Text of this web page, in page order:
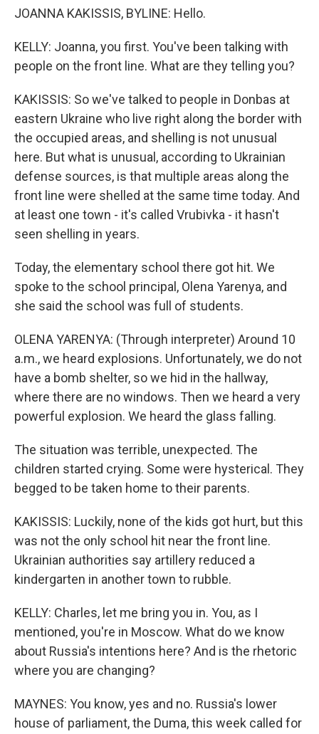
JOANNA KAKISSIS, BYLINE: Hello.
KELLY: Joanna, you first. You've been talking with
people on the front line. What are they telling you?
KAKISSIS: So we've talked to people in Donbas at
eastern Ukraine who live right along the border with
the occupied areas, and shelling is not unusual
here. But what is unusual, according to Ukrainian
defense sources, is that multiple areas along the
front line were shelled at the same time today. And
at least one town - it's called Vrubivka - it hasn't
seen shelling in years.
Today, the elementary school there got hit. We
spoke to the school principal, Olena Yarenya, and
she said the school was full of students.
OLENA YARENYA: (Through interpreter) Around 10
a.m., we heard explosions. Unfortunately, we do not
have a bomb shelter, so we hid in the hallway,
where there are no windows. Then we heard a very
powerful explosion. We heard the glass falling.
The situation was terrible, unexpected. The
children started crying. Some were hysterical. They
begged to be taken home to their parents.
KAKISSIS: Luckily, none of the kids got hurt, but this
was not the only school hit near the front line.
Ukrainian authorities say artillery reduced a
kindergarten in another town to rubble.
KELLY: Charles, let me bring you in. You, as I
mentioned, you're in Moscow. What do we know
about Russia's intentions here? And is the rhetoric
where you are changing?
MAYNES: You know, yes and no. Russia's lower
house of parliament, the Duma, this week called for